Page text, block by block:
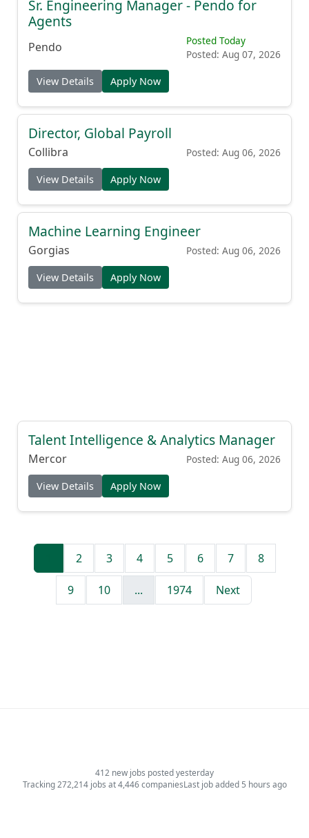
Sr. Engineering Manager - Pendo for
Agents
Pendo
Posted Today
Posted: Aug 07, 2026
View Details Apply Now
Director, Global Payroll
Collibra Posted: Aug 06, 2026
View Details Apply Now
Machine Learning Engineer
Gorgias Posted: Aug 06, 2026
View Details Apply Now
Talent Intelligence & Analytics Manager
Mercor Posted: Aug 06, 2026
View Details Apply Now
2 3 4 5 6 7 8
9 10 ... 1974 Next
412 new jobs posted yesterday
Tracking 272,214 jobs at 4,446 companiesLast job added 5 hours ago